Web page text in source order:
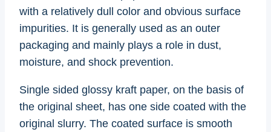
with a relatively dull color and obvious surface
impurities. It is generally used as an outer
packaging and mainly plays a role in dust,
moisture, and shock prevention.
Single sided glossy kraft paper, on the basis of
the original sheet, has one side coated with the
original slurry. The coated surface is smooth